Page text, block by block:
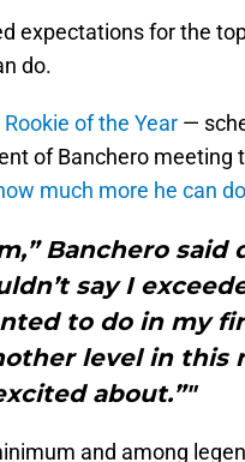
expectations for the
do.
of the Year —
of Banchero meeting
much more he can do
Banchero said
say I
to do in my
level in this
about.”"
and among